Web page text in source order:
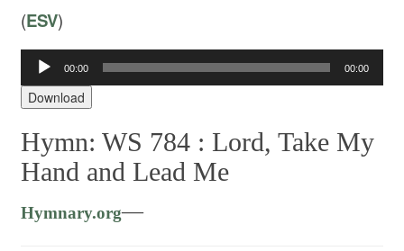
(ESV)
Audio
Player
00:00 00:00
Download
Hymn: WS 784 : Lord, Take My
Hand and Lead Me
Hymnary.org—